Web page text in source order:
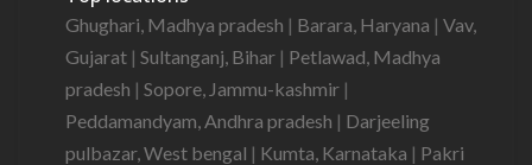
Ghughari, Madhya pradesh | Barara, Haryana | Vav,
Gujarat | Sultanganj, Bihar | Petlawad, Madhya
pradesh | Sopore, Jammu-kashmir |
Peddamandyam, Andhra pradesh | Darjeeling
pulbazar, West bengal | Kumta, Karnataka | Pakri